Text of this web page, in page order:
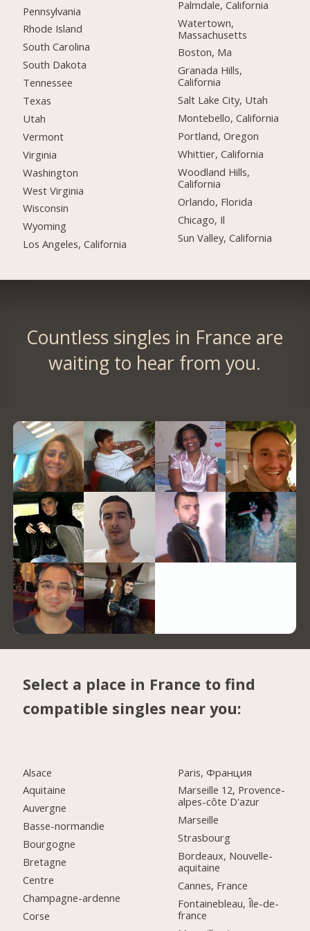
Pennsylvania
Rhode Island
South Carolina
South Dakota
Tennessee
Texas
Utah
Vermont
Virginia
Washington
West Virginia
Wisconsin
Wyoming
Los Angeles, California
Palmdale, California
Watertown,
Massachusetts
Boston, Ma
Granada Hills,
California
Salt Lake City, Utah
Montebello, California
Portland, Oregon
Whittier, California
Woodland Hills,
California
Orlando, Florida
Chicago, Il
Sun Valley, California
Countless singles in France are
waiting to hear from you.
Select a place in France to find
compatible singles near you:
Alsace
Aquitaine
Auvergne
Basse-normandie
Bourgogne
Bretagne
Centre
Champagne-ardenne
Corse
Paris, Франция
Marseille 12, Provence-
alpes-côte D'azur
Marseille
Strasbourg
Bordeaux, Nouvelle-
aquitaine
Cannes, France
Fontainebleau, Île-de-
france